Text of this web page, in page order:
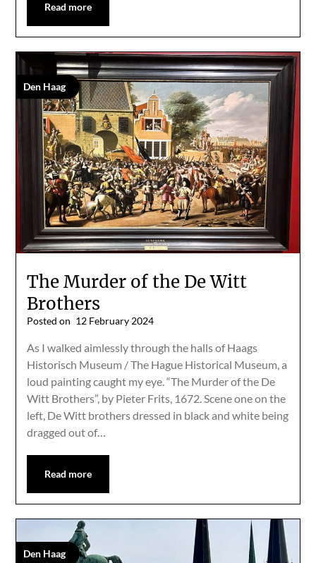
Read more
Den Haag
The Murder of the De Witt
Brothers
Posted on 12 February 2024
As I walked aimlessly through the halls of Haags
Historisch Museum / The Hague Historical Museum, a
loud painting caught my eye. “The Murder of the De
Witt Brothers”, by Pieter Frits, 1672. Scene one on the
left, De Witt brothers dressed in black and white being
dragged out of…
Read more
Den Haag